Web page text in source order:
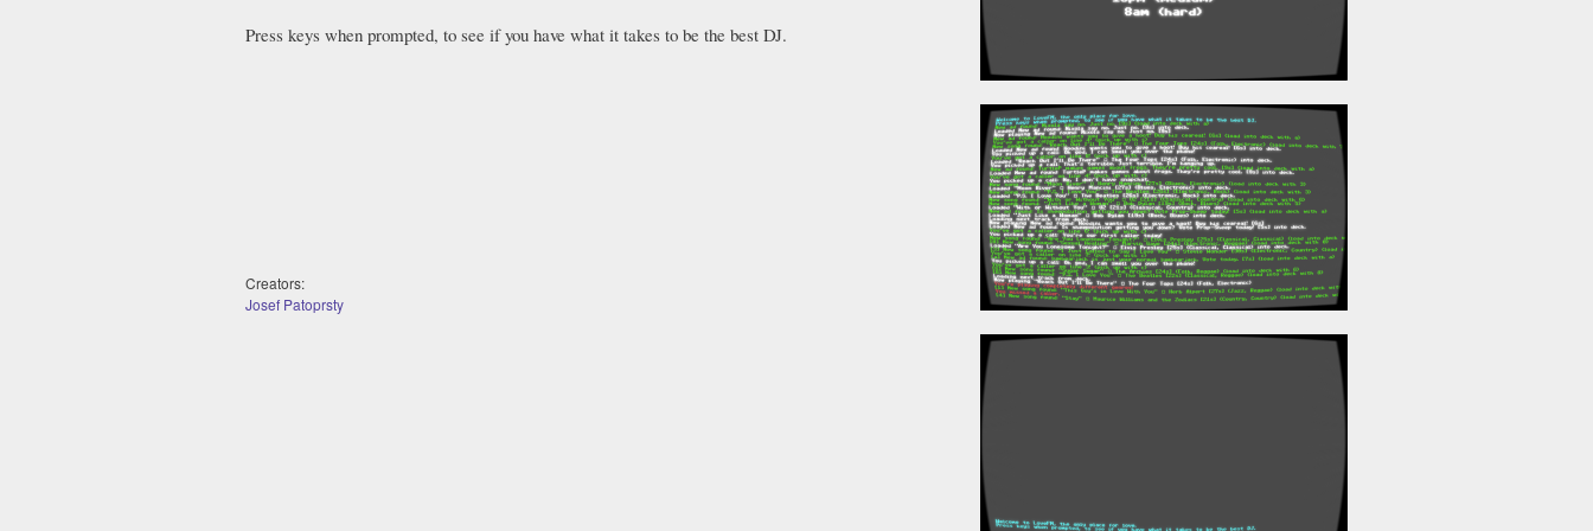
Press keys when prompted, to see if you have what it takes to be the best DJ.
Creators:
Josef Patoprsty